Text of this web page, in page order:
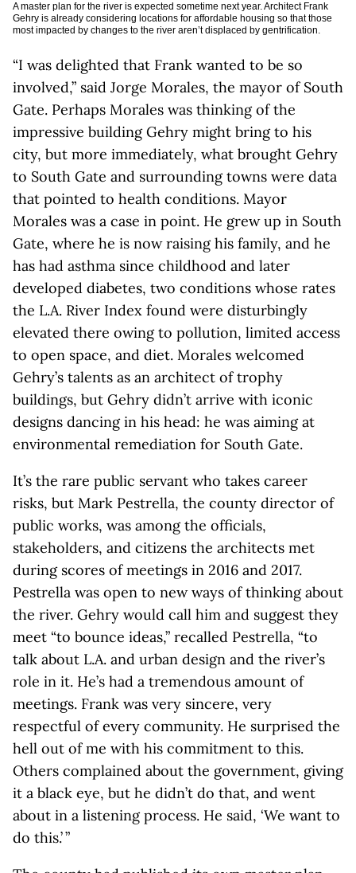
A master plan for the river is expected sometime next year. Architect Frank
Gehry is already considering locations for affordable housing so that those
most impacted by changes to the river aren’t displaced by gentrification.
“I was delighted that Frank wanted to be so
involved,” said Jorge Morales, the mayor of South
Gate. Perhaps Morales was thinking of the
impressive building Gehry might bring to his
city, but more immediately, what brought Gehry
to South Gate and surrounding towns were data
that pointed to health conditions. Mayor
Morales was a case in point. He grew up in South
Gate, where he is now raising his family, and he
has had asthma since childhood and later
developed diabetes, two conditions whose rates
the L.A. River Index found were disturbingly
elevated there owing to pollution, limited access
to open space, and diet. Morales welcomed
Gehry’s talents as an architect of trophy
buildings, but Gehry didn’t arrive with iconic
designs dancing in his head: he was aiming at
environmental remediation for South Gate.
It’s the rare public servant who takes career
risks, but Mark Pestrella, the county director of
public works, was among the officials,
stakeholders, and citizens the architects met
during scores of meetings in 2016 and 2017.
Pestrella was open to new ways of thinking about
the river. Gehry would call him and suggest they
meet “to bounce ideas,” recalled Pestrella, “to
talk about L.A. and urban design and the river’s
role in it. He’s had a tremendous amount of
meetings. Frank was very sincere, very
respectful of every community. He surprised the
hell out of me with his commitment to this.
Others complained about the government, giving
it a black eye, but he didn’t do that, and went
about in a listening process. He said, ‘We want to
do this.’ ”